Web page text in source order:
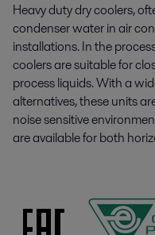
Heavy duty dry coolers,
condenser water in air
installations. In the
coolers are suitable for
process liquids. With a
alternatives, these units
noise sensitive
are available for both